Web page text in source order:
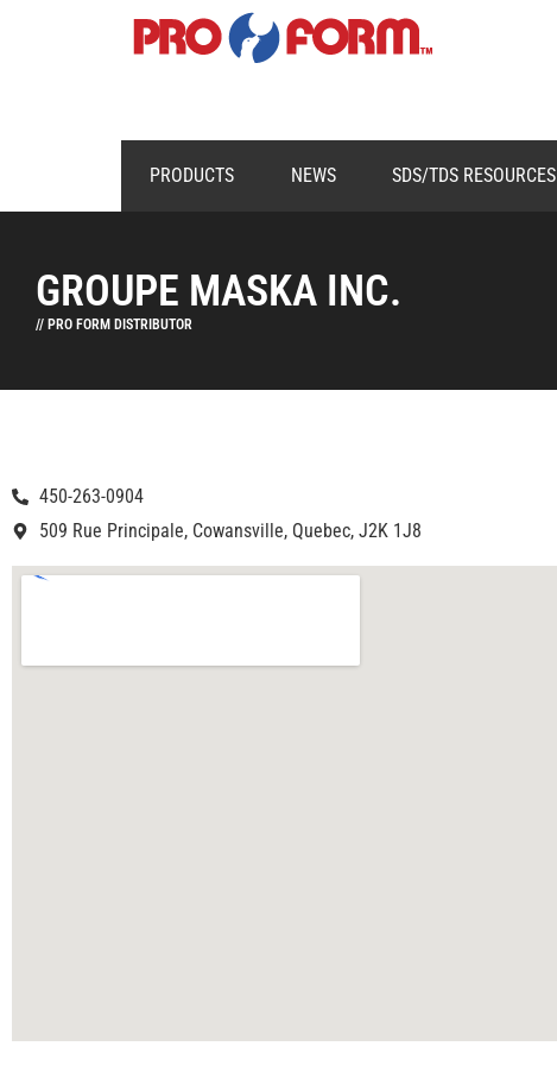
PRODUCTS NEWS SDS/TDS RESOURCES
GROUPE MASKA INC.
// PRO FORM DISTRIBUTOR
450-263-0904
509 Rue Principale, Cowansville, Quebec, J2K 1J8